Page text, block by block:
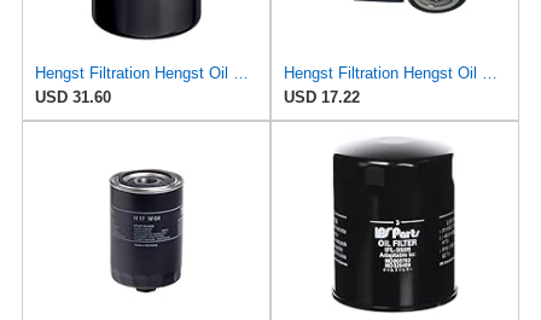
Hengst Filtration Hengst Oil Filter - Spin on - H17W20
USD 31.60
Hengst Filtration Hengst Oil Filter - Spin on - H14/2W
USD 17.22